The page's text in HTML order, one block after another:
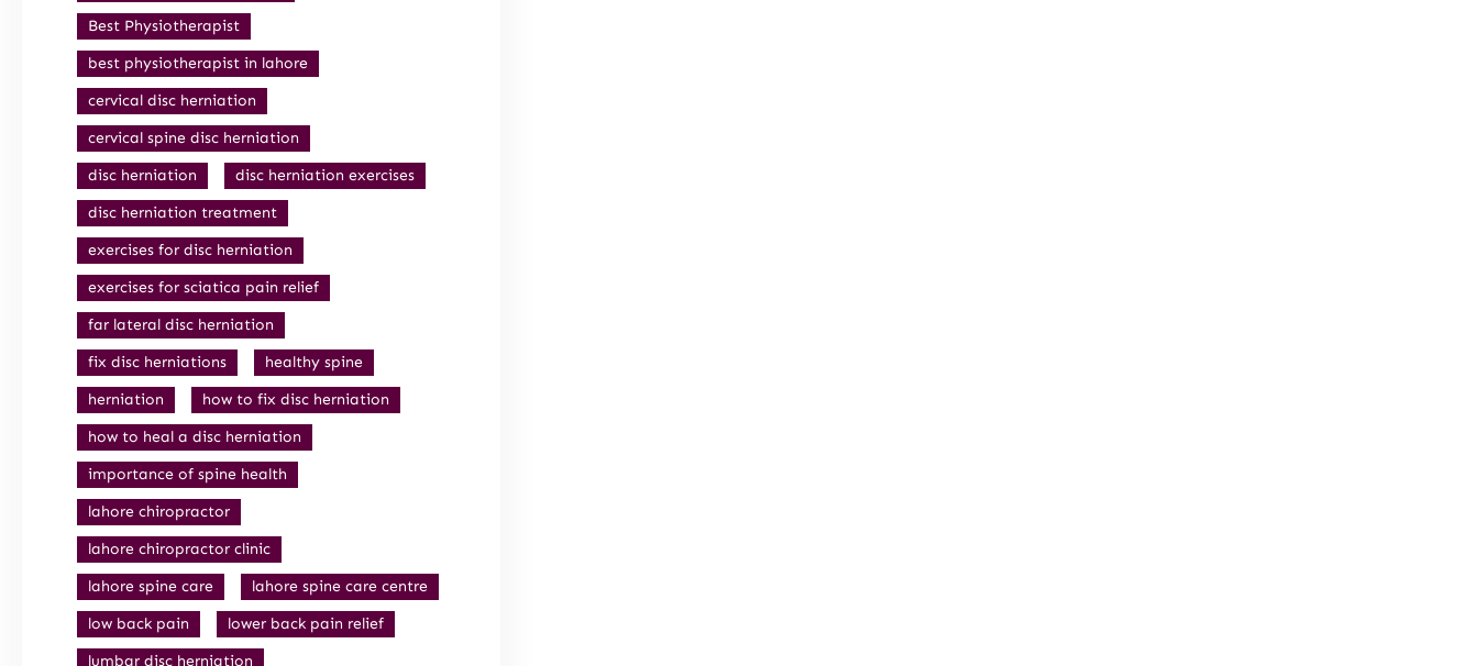
Best Physiotherapist
best physiotherapist in lahore
cervical disc herniation
cervical spine disc herniation
disc herniation
disc herniation exercises
disc herniation treatment
exercises for disc herniation
exercises for sciatica pain relief
far lateral disc herniation
fix disc herniations
healthy spine
herniation
how to fix disc herniation
how to heal a disc herniation
importance of spine health
lahore chiropractor
lahore chiropractor clinic
lahore spine care
lahore spine care centre
low back pain
lower back pain relief
lumbar disc herniation